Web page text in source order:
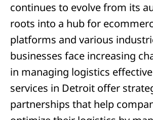
continues to evolve from its
roots into a hub for
platforms and various
businesses face increasing
in managing logistics
services in Detroit offer
partnerships that help